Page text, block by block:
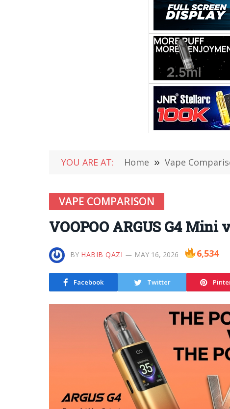
YOU ARE AT: Home » Vape
VAPE COMPARISON
VOOPOO ARGUS G4 Mini
BY HABIB QAZI MAY 16, 2026 6,534
Facebook Twitter